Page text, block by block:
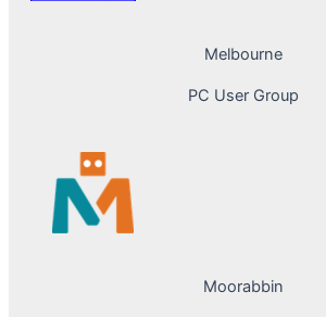
Melbourne
PC User Group
Moorabbin